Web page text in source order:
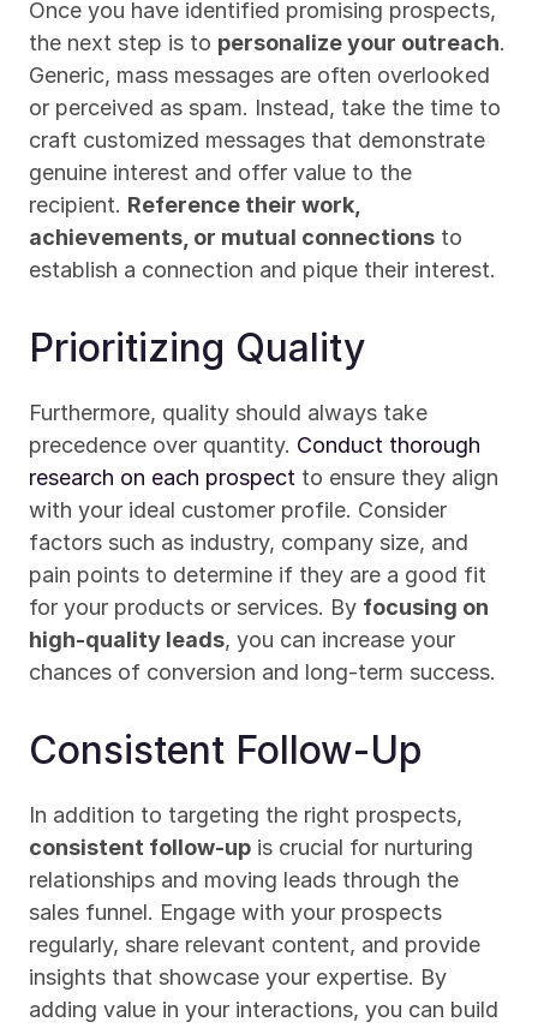
Once you have identified promising prospects,
the next step is to personalize your outreach.
Generic, mass messages are often overlooked
or perceived as spam. Instead, take the time to
craft customized messages that demonstrate
genuine interest and offer value to the
recipient. Reference their work,
achievements, or mutual connections to
establish a connection and pique their interest.
Prioritizing Quality
Furthermore, quality should always take
precedence over quantity. Conduct thorough
research on each prospect to ensure they align
with your ideal customer profile. Consider
factors such as industry, company size, and
pain points to determine if they are a good fit
for your products or services. By focusing on
high-quality leads, you can increase your
chances of conversion and long-term success.
Consistent Follow-Up
consistent follow-up is crucial for nurturing
relationships and moving leads through the
sales funnel. Engage with your prospects
regularly, share relevant content, and provide
insights that showcase your expertise. By
adding value in your interactions, you can build